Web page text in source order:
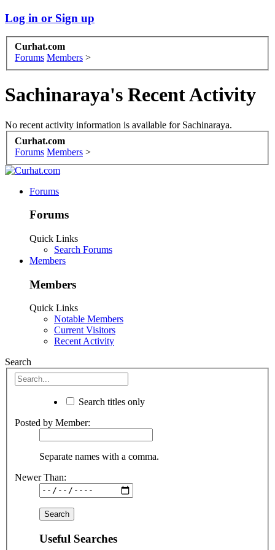
Log in or Sign up
Curhat.com
Forums Members >
Sachinaraya's Recent Activity
No recent activity information is available for Sachinaraya.
Curhat.com
Forums Members >
Forums
Forums
Quick Links
Search Forums
Members
Members
Quick Links
Notable Members
Current Visitors
Recent Activity
Search
Search titles only
Posted by Member:
Separate names with a comma.
Newer Than:
Useful Searches